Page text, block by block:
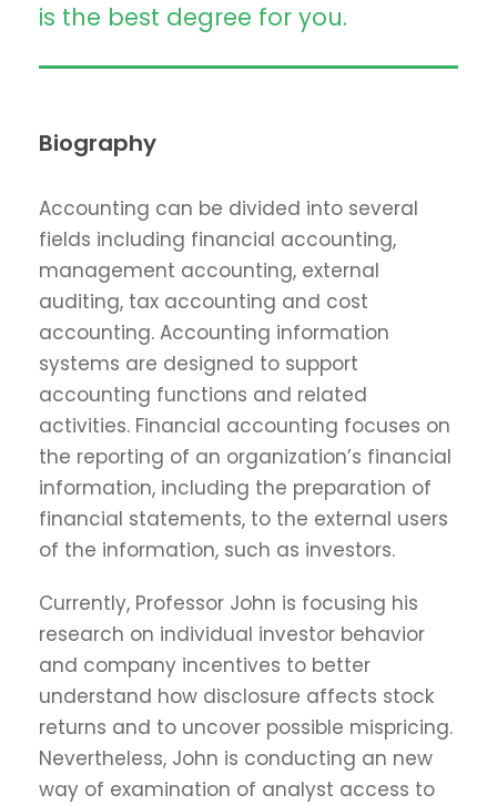
is the best degree for you.
Biography
Accounting can be divided into several
fields including financial accounting,
management accounting, external
auditing, tax accounting and cost
accounting. Accounting information
systems are designed to support
accounting functions and related
activities. Financial accounting focuses on
the reporting of an organization’s financial
information, including the preparation of
financial statements, to the external users
of the information, such as investors.
Currently, Professor John is focusing his
research on individual investor behavior
and company incentives to better
understand how disclosure affects stock
returns and to uncover possible mispricing.
Nevertheless, John is conducting an new
way of examination of analyst access to